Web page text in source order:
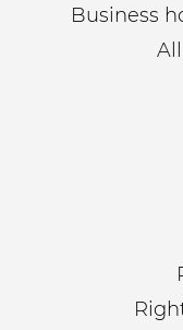
Business